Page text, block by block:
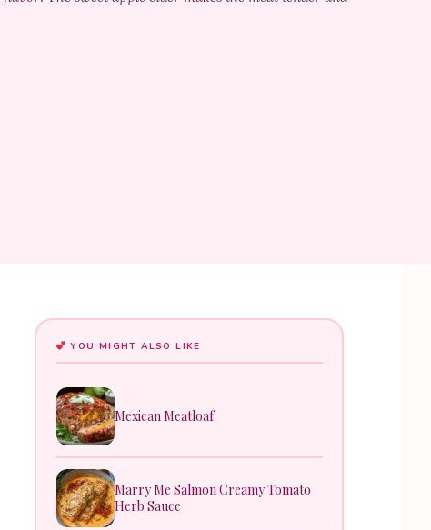
YOU MIGHT ALSO LIKE
Mexican Meatloaf
Marry Me Salmon Creamy Tomato
Herb Sauce